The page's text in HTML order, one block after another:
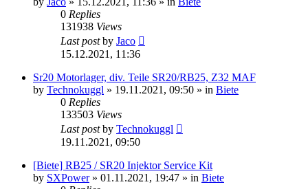
0 Replies
131938 Views
Last postby Jaco
15.12.2021, 11:36
Sr20 Motorlager, div. Teile SR20/RB25, Z32 MAF
by Technokuggl » 19.11.2021, 09:50 » in Biete
0 Replies
133503 Views
Last postby Technokuggl
19.11.2021, 09:50
[Biete] RB25 / SR20 Injektor Service Kit
by SXPower» 01.11.2021, 19:47 » in Biete